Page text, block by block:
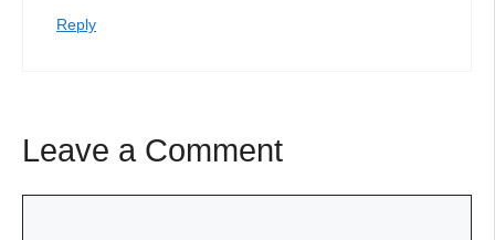
Reply
Leave a Comment